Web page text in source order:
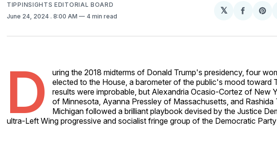
TIPPINSIGHTS EDITORIAL BOARD
June 24, 2024 . 8:00 AM 4 min read
𝕏
Share
D
uring the 2018 midterms of Donald Trump's presidency, four
elected to the House, a barometer of the public's mood toward
results were improbable, but Alexandria Ocasio-Cortez of New
of Minnesota, Ayanna Pressley of Massachusetts, and Rashida
Michigan followed a brilliant playbook devised by the Justice
ultra-Left Wing progressive and socialist fringe group of the Democratic